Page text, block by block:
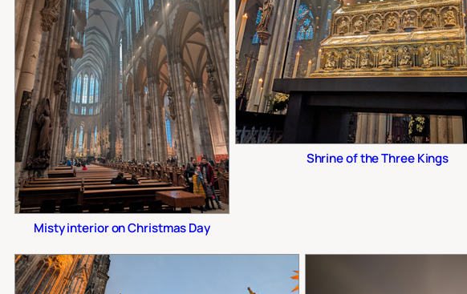
Misty interior on Christmas Day
Shrine of the Three Kings